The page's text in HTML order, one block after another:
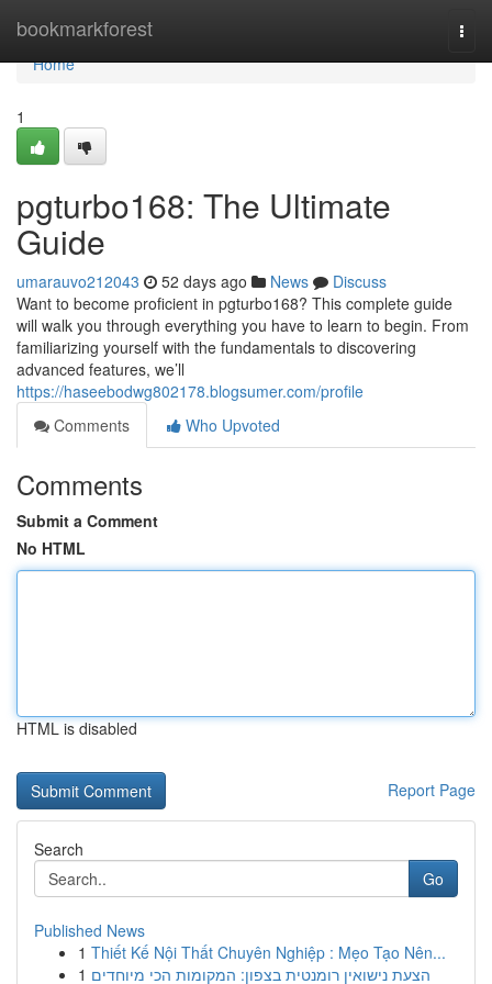
bookmarkforest
Home
Home
1
pgturbo168: The Ultimate
Guide
umarauvo212043 52 days ago News
Discuss
Want to become proficient in pgturbo168? This complete guide
will walk you through everything you have to learn to begin. From
familiarizing yourself with the fundamentals to discovering
advanced features, we’ll
https://haseebodwg802178.blogsumer.com/profile
Comments
Who Upvoted
Comments
Submit a Comment
No HTML
HTML is disabled
Report Page
Search
Go
Published News
1 Thiết Kế Nội Thất Chuyên Nghiệp : Mẹo Tạo Nên...
1 הצעת נישואין רומנטית בצפון: המקומות הכי מיוחדים